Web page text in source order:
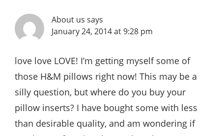
About us says
January 24, 2014 at 9:28 pm
love love LOVE! I’m getting myself some of
those H&M pillows right now! This may be a
silly question, but where do you buy your
pillow inserts? I have bought some with less
than desirable quality, and am wondering if